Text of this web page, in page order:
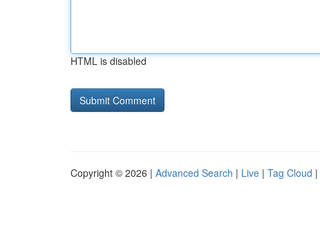
HTML is disabled
Copyright © 2026 | Advanced Search | Live | Tag Cloud |